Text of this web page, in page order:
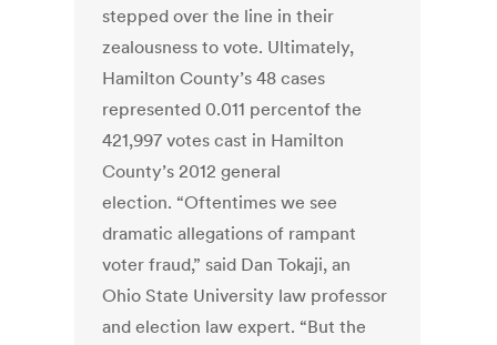
stepped over the line in their
zealousness to vote. Ultimately,
Hamilton County’s 48 cases
represented 0.011 percentof the
421,997 votes cast in Hamilton
County’s 2012 general
election. “Oftentimes we see
dramatic allegations of rampant
voter fraud,” said Dan Tokaji, an
Ohio State University law professor
and election law expert. “But the